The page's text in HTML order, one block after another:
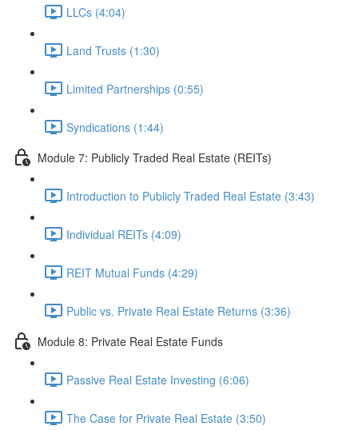
LLCs (4:04)
Land Trusts (1:30)
Limited Partnerships (0:55)
Syndications (1:44)
Module 7: Publicly Traded Real Estate (REITs)
Introduction to Publicly Traded Real Estate (3:43)
Individual REITs (4:09)
REIT Mutual Funds (4:29)
Public vs. Private Real Estate Returns (3:36)
Module 8: Private Real Estate Funds
Passive Real Estate Investing (6:06)
The Case for Private Real Estate (3:50)